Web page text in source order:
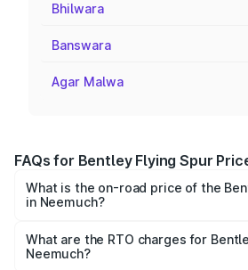
Bhilwara
Banswara
Agar Malwa
FAQs for Bentley Flying Spur
What is the on-road price of the
in Neemuch?
₹5.25 Cr and ₹7.60 Cr. On-road
based on registration fees,
What are the RTO charges for
Neemuch?